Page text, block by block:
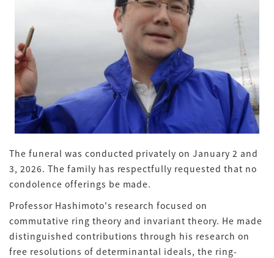
The funeral was conducted privately on January 2 and
3, 2026. The family has respectfully requested that no
condolence offerings be made.
Professor Hashimoto's research focused on
commutative ring theory and invariant theory. He made
distinguished contributions through his research on
free resolutions of determinantal ideals, the ring-